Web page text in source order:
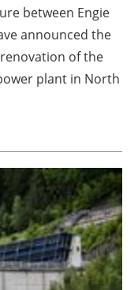
between Engie
announced the
of the
plant in North